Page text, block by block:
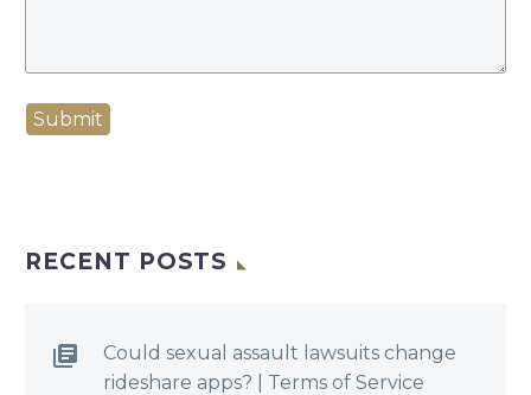
Submit
RECENT POSTS
Could sexual assault lawsuits change
rideshare apps? | Terms of Service